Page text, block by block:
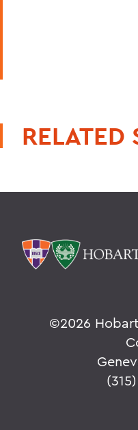
RELATED
©2026